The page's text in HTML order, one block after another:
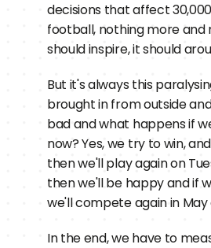
decisions that affect
football, nothing more and
should inspire, it should
But it's always this
brought in from outside
bad and what happens if
now? Yes, we try to win,
then we'll play again on
then we'll be happy and if
we'll compete again in May
In the end, we have to